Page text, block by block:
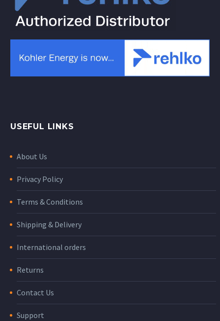
USEFUL LINKS
About Us
Privacy Policy
Terms & Conditions
Shipping & Delivery
International orders
Returns
Contact Us
Support